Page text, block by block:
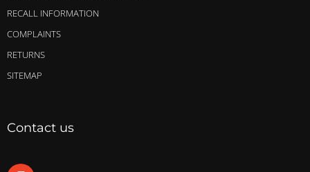
RECALL INFORMATION
COMPLAINTS
RETURNS
SITEMAP
Contact us